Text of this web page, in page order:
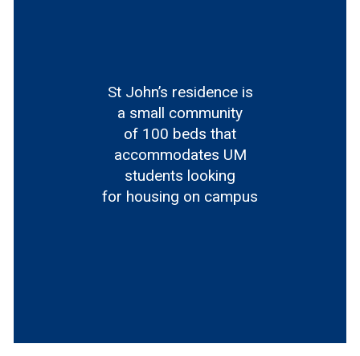
St John’s residence is
a small community
of 100 beds that
accommodates UM
students looking
for housing on campus